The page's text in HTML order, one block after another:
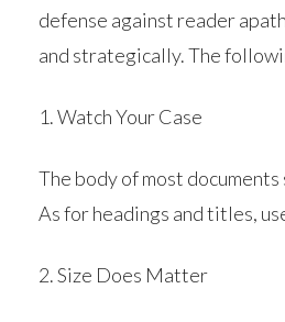
defense against reader
and strategically. The
1. Watch Your Case
The body of most
As for headings and titles,
2. Size Does Matter